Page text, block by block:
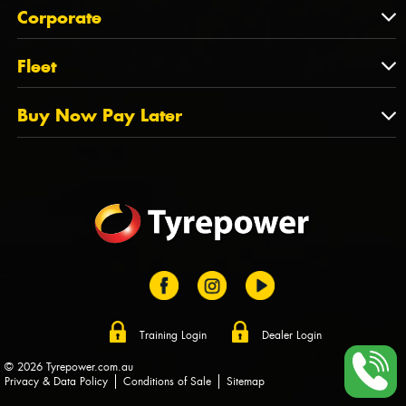
QLD
NT
TAS
State Offices
About Us
Tyrepower History
Dealer Opportunities
FAQs
Corporate
Corporate
PCFA
Tyre Stewardship Australia
Fleet
Fleet
Fleet Account Australia
Buy Now Pay Later
Training Login Dealer Login
© 2026 Tyrepower.com.au
Privacy & Data Policy
Conditions of Sale Sitemap